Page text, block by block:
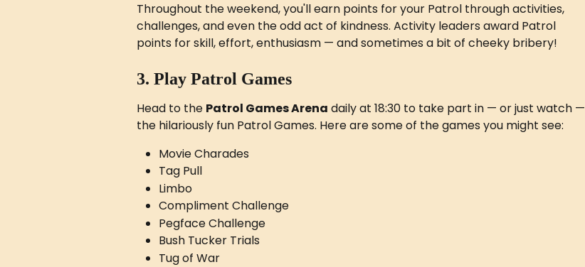
Throughout the weekend, you'll earn points for your Patrol through activities,
challenges, and even the odd act of kindness. Activity leaders award Patrol
points for skill, effort, enthusiasm — and sometimes a bit of cheeky bribery!
3. Play Patrol Games
Head to the Patrol Games Arena daily at 18:30 to take part in — or just watch —
the hilariously fun Patrol Games. Here are some of the games you might see:
Movie Charades
Tag Pull
Limbo
Compliment Challenge
Pegface Challenge
Bush Tucker Trials
Tug of War